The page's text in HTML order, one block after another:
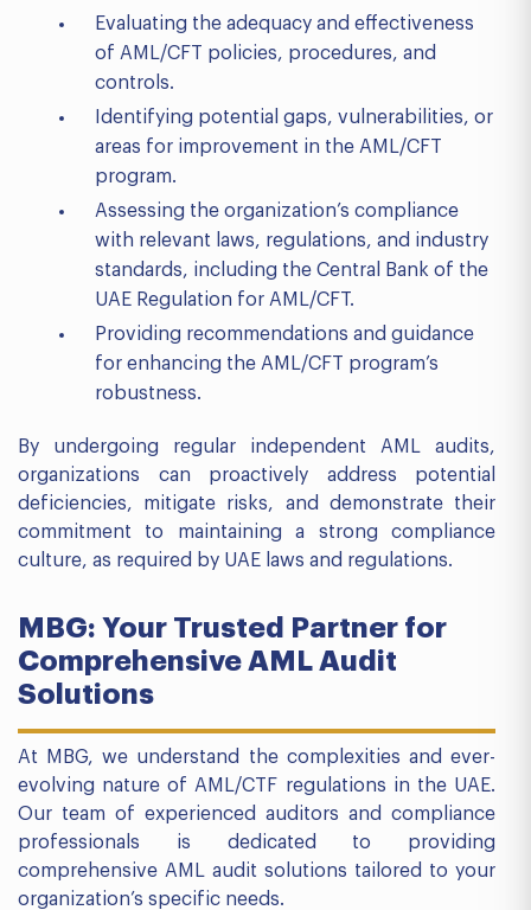
Evaluating the adequacy and effectiveness
of AML/CFT policies, procedures, and
controls.
Identifying potential gaps, vulnerabilities, or
areas for improvement in the AML/CFT
program.
Assessing the organization’s compliance
with relevant laws, regulations, and industry
standards, including the Central Bank of the
UAE Regulation for AML/CFT.
Providing recommendations and guidance
for enhancing the AML/CFT program’s
robustness.
By undergoing regular independent AML audits,
organizations can proactively address potential
deficiencies, mitigate risks, and demonstrate their
commitment to maintaining a strong compliance
culture, as required by UAE laws and regulations.
MBG: Your Trusted Partner for
Comprehensive AML Audit
Solutions
At MBG, we understand the complexities and ever-
evolving nature of AML/CTF regulations in the UAE.
Our team of experienced auditors and compliance
professionals is dedicated to providing
comprehensive AML audit solutions tailored to your
organization’s specific needs.